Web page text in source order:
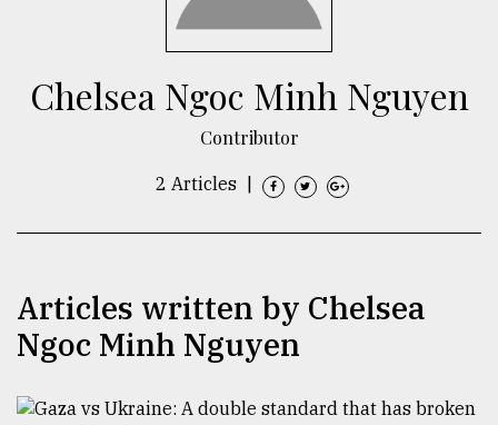
Chelsea Ngoc Minh Nguyen
Contributor
2 Articles
Articles written by Chelsea
Ngoc Minh Nguyen